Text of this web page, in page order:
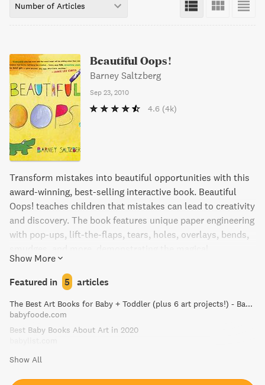
Number of Articles
Beautiful Oops!
Barney Saltzberg
Sep 23, 2010
4.6 (4k)
Transform mistakes into beautiful opportunities with this
award-winning, best-selling interactive book. Beautiful
Oops! teaches children that mistakes can lead to creativity
and discovery. The book features unique paper engineering
with pop-ups, lift-the-flaps, tears, holes, overlays, bends,
transformation from blunder to wonder. A life lesson all
parents want their children to learn - it's okay to make
Show More
Featured in 5 articles
The Best Art Books for Baby + Toddler (plus 6 art projects!) - Baby Foode
babyfoode.com
Best Baby Books About Art in 2020
Show All